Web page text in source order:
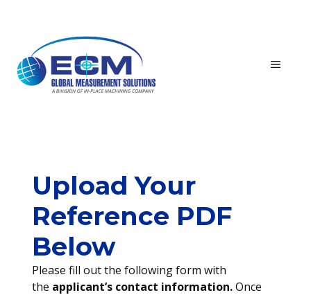
MENU
Upload Your
Reference PDF
Below
Please fill out the following form with
the applicant’s contact information.Once